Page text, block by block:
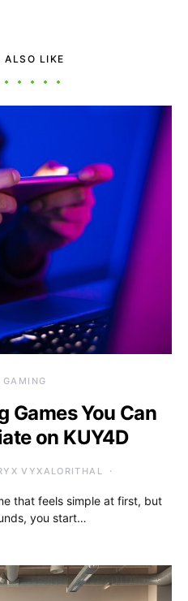
ALSO LIKE
GAMING
Games You Can
on KUY4D
VYXALORITHAL
that feels simple at first, but
you start…